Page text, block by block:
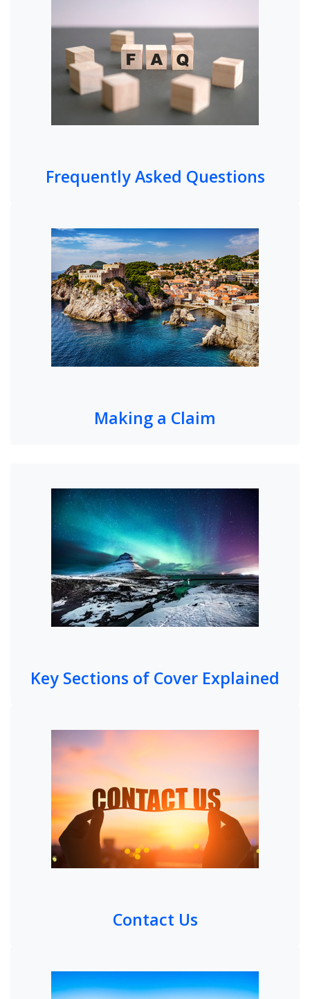
Frequently Asked Questions
Making a Claim
Key Sections of Cover Explained
Contact Us